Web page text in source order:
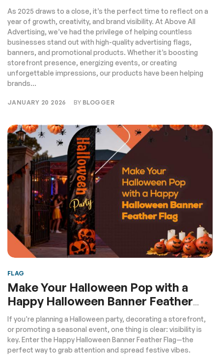
Advertising
As 2025 draws to a close, it’s the perfect time to reflect on a
year of growth, creativity, and brand visibility. At Above All
Advertising, we’ve had the privilege of helping countless
businesses stand out with high-quality advertising flags,
banners, and promotional products. Whether it’s boosting
storefront presence, energizing events, or creating
unforgettable impressions, our products have been helping
brands...
JANUARY 20 2026 BY BLOGGER
FLAG
Make Your Halloween Pop with a
Happy Halloween Banner Feather
Flag
If you’re planning a Halloween party, decorating a storefront,
or promoting a seasonal event, one thing is clear: visibility is
key. Enter the Happy Halloween Banner Feather Flag—the
perfect way to grab attention and spread festive vibes.